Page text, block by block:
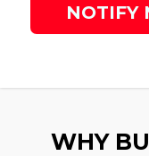
NOTIFY
WHY